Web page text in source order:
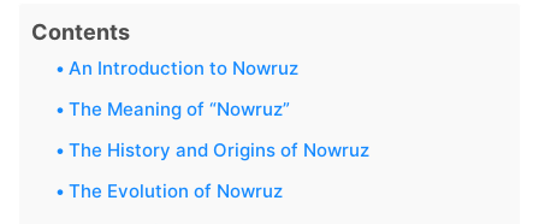
Contents
An Introduction to Nowruz
The Meaning of “Nowruz”
The History and Origins of Nowruz
The Evolution of Nowruz